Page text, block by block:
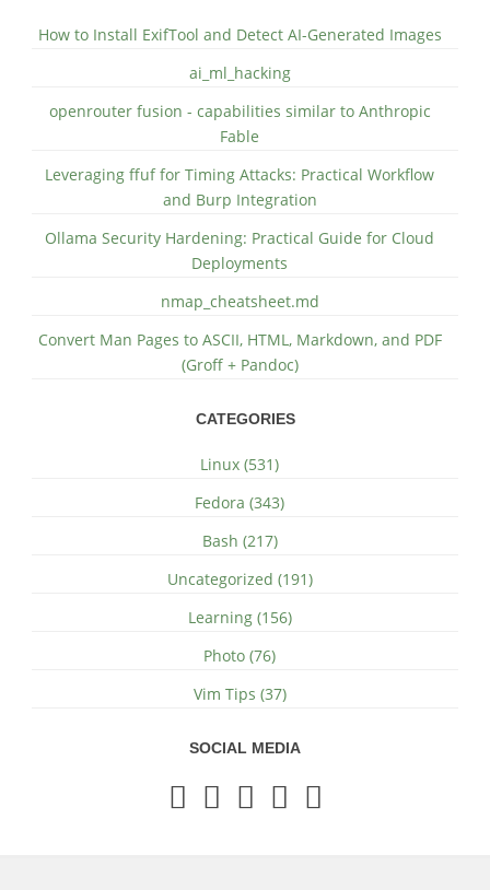
How to Install ExifTool and Detect AI-Generated Images
ai_ml_hacking
openrouter fusion - capabilities similar to Anthropic
Fable
Leveraging ffuf for Timing Attacks: Practical Workflow
and Burp Integration
Ollama Security Hardening: Practical Guide for Cloud
Deployments
nmap_cheatsheet.md
Convert Man Pages to ASCII, HTML, Markdown, and PDF
(Groff + Pandoc)
CATEGORIES
Linux (531)
Fedora (343)
Bash (217)
Uncategorized (191)
Learning (156)
Photo (76)
Vim Tips (37)
SOCIAL MEDIA